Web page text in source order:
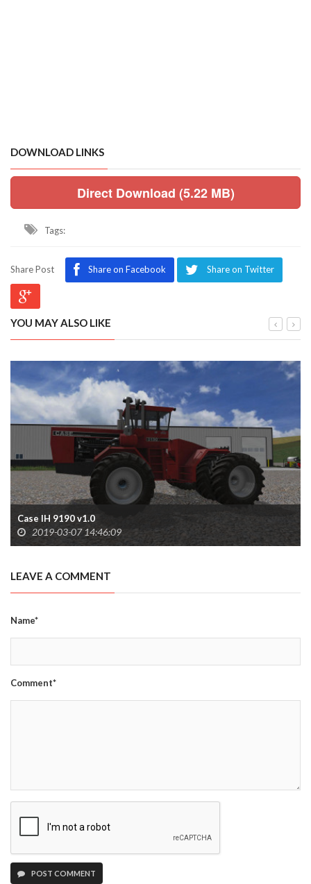
DOWNLOAD LINKS
Direct Download (5.22 MB)
Tags:
Share Post Share on Facebook Share on Twitter
YOU MAY ALSO LIKE
Case IH 9190 v1.0
2019-03-07 14:46:09
LEAVE A COMMENT
Name*
Comment*
POST COMMENT